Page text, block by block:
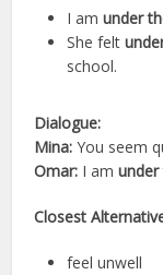
I amunder
She felt
school.
Dialogue:
Mina: You seem
Omar: I am
Closest
feel unwell